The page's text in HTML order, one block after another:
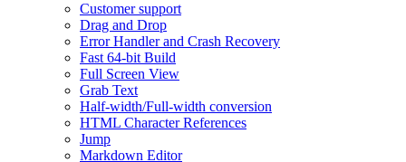
Customer support
Drag and Drop
Error Handler and Crash Recovery
Fast 64-bit Build
Full Screen View
Grab Text
Half-width/Full-width conversion
HTML Character References
Jump
Markdown Editor